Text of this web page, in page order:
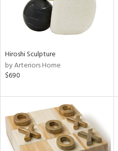
Hiroshi Sculpture
by Arteriors Home
$690